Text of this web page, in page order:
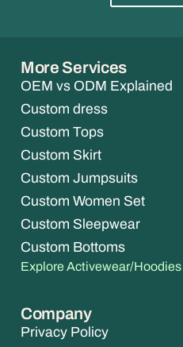
More Services
OEM vs ODM Explained
Custom dress
Custom Tops
Custom Skirt
Custom Jumpsuits
Custom Women Set
Custom Sleepwear
Custom Bottoms
Explore Activewear/Hoodies
Company
Privacy Policy